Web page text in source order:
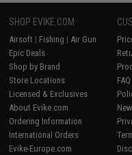
SHOP EVIKE.COM
Airsoft | Fishing | Air Gun
Epic Deals
Shop by Brand
Store Locations
Licensed & Exclusives
About Evike.com
Ordering Information
International Orders
Evike-Europe.com
FAQ